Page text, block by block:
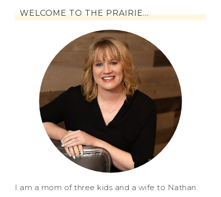
WELCOME TO THE PRAIRIE…
I am a mom of three kids and a wife to Nathan.